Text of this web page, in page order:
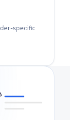
specific